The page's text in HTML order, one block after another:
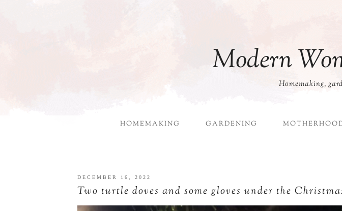
Modern
Homemaking,
HOMEMAKING GARDENING
DECEMBER 16, 2022
Two turtle doves and some gloves under the